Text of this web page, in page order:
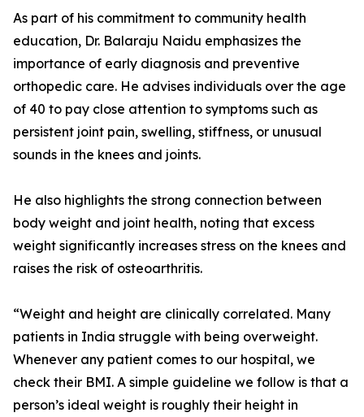
As part of his commitment to community health
education, Dr. Balaraju Naidu emphasizes the
importance of early diagnosis and preventive
orthopedic care. He advises individuals over the age
of 40 to pay close attention to symptoms such as
persistent joint pain, swelling, stiffness, or unusual
sounds in the knees and joints.
He also highlights the strong connection between
body weight and joint health, noting that excess
weight significantly increases stress on the knees and
raises the risk of osteoarthritis.
“Weight and height are clinically correlated. Many
patients in India struggle with being overweight.
Whenever any patient comes to our hospital, we
check their BMI. A simple guideline we follow is that a
person’s ideal weight is roughly their height in